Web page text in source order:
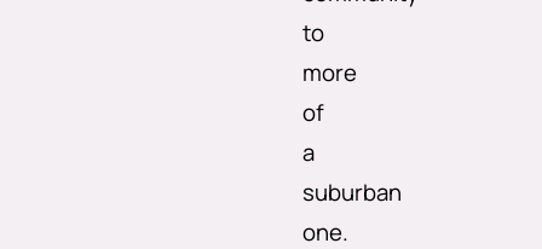
to
more
of
a
suburban
one.